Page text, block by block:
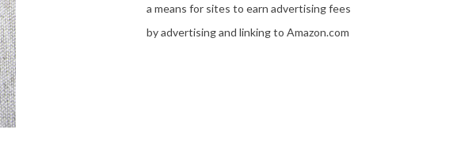
a means for sites to earn advertising fees
by advertising and linking to Amazon.com